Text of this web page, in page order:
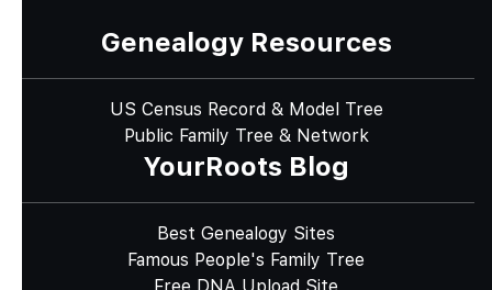
Genealogy Resources
US Census Record & Model Tree
Public Family Tree & Network
YourRoots Blog
Best Genealogy Sites
Famous People's Family Tree